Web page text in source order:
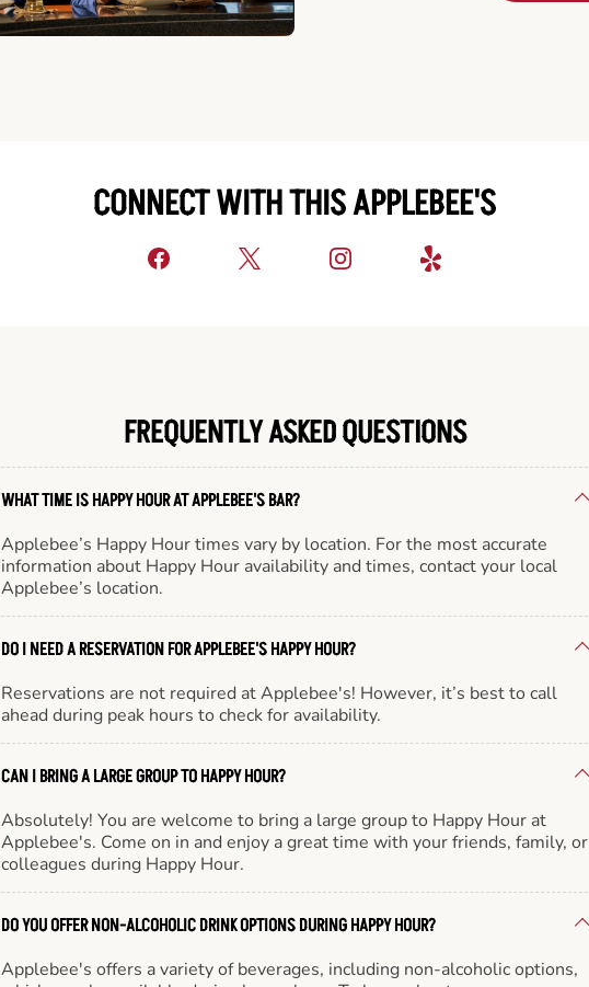
CONNECT WITH THIS APPLEBEE'S
FREQUENTLY ASKED QUESTIONS
WHAT TIME IS HAPPY HOUR AT APPLEBEE'S BAR?
Applebee’s Happy Hour times vary by location. For the most accurate
information about Happy Hour availability and times, contact your local
Applebee’s location.
DO I NEED A RESERVATION FOR APPLEBEE'S HAPPY HOUR?
Reservations are not required at Applebee's! However, it’s best to call
ahead during peak hours to check for availability.
CAN I BRING A LARGE GROUP TO HAPPY HOUR?
Absolutely! You are welcome to bring a large group to Happy Hour at
Applebee's. Come on in and enjoy a great time with your friends, family, or
colleagues during Happy Hour.
DO YOU OFFER NON-ALCOHOLIC DRINK OPTIONS DURING HAPPY HOUR?
Applebee's offers a variety of beverages, including non-alcoholic options,